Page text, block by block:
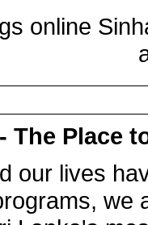
online
The Place
our lives
we